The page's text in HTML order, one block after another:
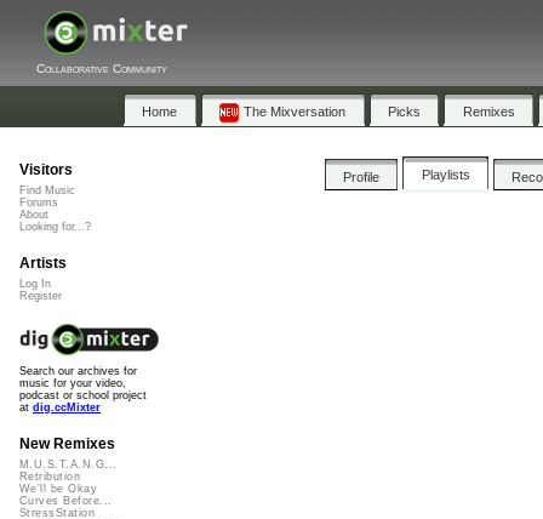
Collaborative Community
Home The Mixversation Picks Remixes
Profile Playlists
Visitors
Find Music
Forums
About
Looking for...?
Artists
Log In
Register
Search our archives for
music for your video,
podcast or school project
at dig.ccMixter
New Remixes
M.U.S.T.A.N.G...
Retribution
We'll be Okay
Curves Before...
StressStation